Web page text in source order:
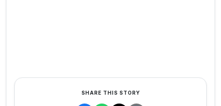
SHARE THIS STORY